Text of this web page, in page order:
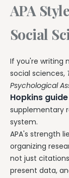
APA
Social
If you're writing
social sciences,
Psychological
Hopkins
supplementary
system.
APA's strength
organizing
not just
present data,